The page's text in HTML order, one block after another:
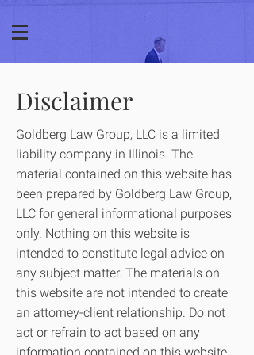
Disclaimer
Goldberg Law Group, LLC is a limited
liability company in Illinois. The
material contained on this website has
been prepared by Goldberg Law Group,
LLC for general informational purposes
only. Nothing on this website is
intended to constitute legal advice on
any subject matter. The materials on
this website are not intended to create
an attorney-client relationship. Do not
act or refrain to act based on any